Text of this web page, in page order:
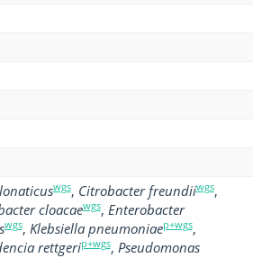
wgs, Citrobacter freundiiwgs,
cloacaewgs, Enterobacter
wgs, Klebsiella pneumoniaep+wgs,
rettgerip+wgs, Pseudomonas